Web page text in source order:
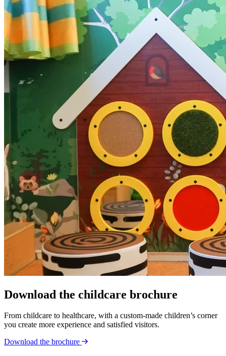
Download the childcare brochure
From childcare to healthcare, with a custom-made children’s corner
you create more experience and satisfied visitors.
Download the brochure